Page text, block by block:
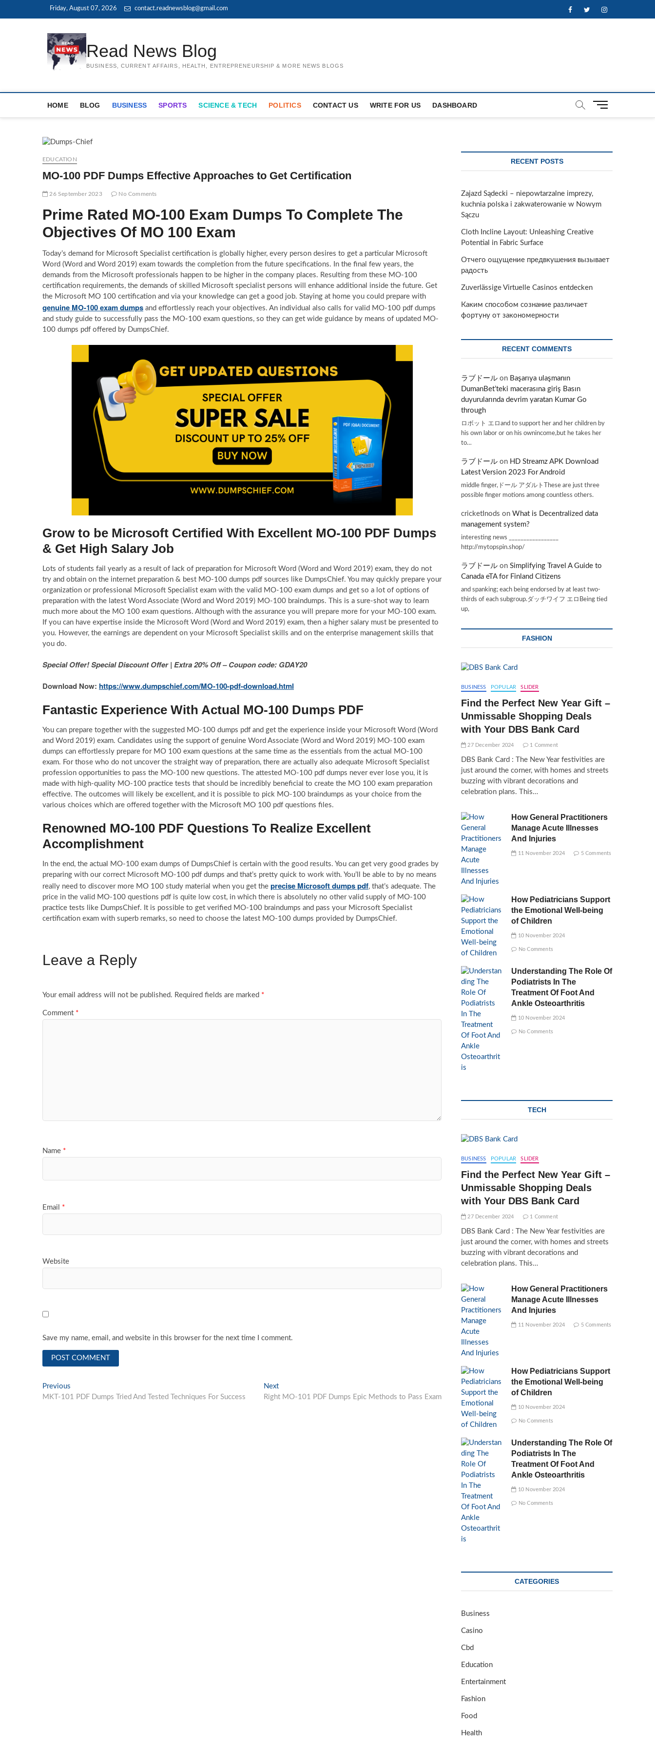
Friday, August 07, 2026 contact.readnewsblog@gmail.com FacebookTwitterInstagram
Read News Blog
BUSINESS, CURRENT AFFAIRS, HEALTH, ENTREPRENEURSHIP & MORE NEWS BLOGS
HOME BLOG BUSINESS SPORTS SCIENCE & TECH POLITICS CONTACT US WRITE FOR US DASHBOARD
M
EDUCATION
MO-100 PDF Dumps Effective Approaches to Get Certification
26 September 2023 No Comments
Prime Rated MO-100 Exam Dumps To Complete The
Objectives Of MO 100 Exam
Today’s demand for Microsoft Specialist certification is globally higher, every person desires to get a particular Microsoft
Word (Word and Word 2019) exam towards the completion from the future specifications. In the final few years, the
demands from the Microsoft professionals happen to be higher in the company places. Resulting from these MO-100
certification requirements, the demands of skilled Microsoft specialist persons will enhance additional inside the future. Get
the Microsoft MO 100 certification and via your knowledge can get a good job. Staying at home you could prepare with
genuine MO-100 exam dumps and effortlessly reach your objectives. An individual also calls for valid MO-100 pdf dumps
and study guide to successfully pass the MO-100 exam questions, so they can get wide guidance by means of updated MO-
100 dumps pdf offered by DumpsChief.
Grow to be Microsoft Certified With Excellent MO-100 PDF Dumps
& Get High Salary Job
Lots of students fail yearly as a result of lack of preparation for Microsoft Word (Word and Word 2019) exam, they do not
try and obtain on the internet preparation & best MO-100 dumps pdf sources like DumpsChief. You may quickly prepare your
organization or professional Microsoft Specialist exam with the valid MO-100 exam dumps and get so a lot of options of
preparation with the latest Word Associate (Word and Word 2019) MO-100 braindumps. This is a sure-shot way to learn
much more about the MO 100 exam questions. Although with the assurance you will prepare more for your MO-100 exam.
If you can have expertise inside the Microsoft Word (Word and Word 2019) exam, then a higher salary must be presented to
you. However, the earnings are dependent on your Microsoft Specialist skills and on the enterprise management skills that
you do.
Special Offer! Special Discount Offer | Extra 20% Off – Coupon code: GDAY20
Download Now: https://www.dumpschief.com/MO-100-pdf-download.html
Fantastic Experience With Actual MO-100 Dumps PDF
You can prepare together with the suggested MO-100 dumps pdf and get the experience inside your Microsoft Word (Word
and Word 2019) exam. Candidates using the support of genuine Word Associate (Word and Word 2019) MO-100 exam
dumps can effortlessly prepare for MO 100 exam questions at the same time as the essentials from the actual MO-100
exam. For those who do not uncover the straight way of preparation, there are actually also adequate Microsoft Specialist
profession opportunities to pass the MO-100 new questions. The attested MO-100 pdf dumps never ever lose you, it is
made with high-quality MO-100 practice tests that should be incredibly beneficial to create the MO 100 exam preparation
effective. The outcomes will likely be excellent, and it is possible to pick MO-100 braindumps as your choice from the
various choices which are offered together with the Microsoft MO 100 pdf questions files.
Renowned MO-100 PDF Questions To Realize Excellent
Accomplishment
In the end, the actual MO-100 exam dumps of DumpsChief is certain with the good results. You can get very good grades by
preparing with our correct Microsoft MO-100 pdf dumps and that’s pretty quick to work with. You’ll be able to by no means
really need to discover more MO 100 study material when you get the precise Microsoft dumps pdf, that’s adequate. The
price in the valid MO-100 questions pdf is quite low cost, in which there is absolutely no other valid supply of MO-100
practice tests like DumpsChief. It is possible to get verified MO-100 braindumps and pass your Microsoft Specialist
certification exam with superb remarks, so need to choose the latest MO-100 dumps provided by DumpsChief.
Leave a Reply
Your email address will not be published. Required fields are marked *
Comment *
Name *
Email *
Website
Save my name, email, and website in this browser for the next time I comment.
Post
navigation
Previous
post:
MKT-101 PDF Dumps Tried And Tested Techniques For Success
NextNext
post:
Right MO-101 PDF Dumps Epic Methods to Pass Exam
RECENT POSTS
Zajazd Sądecki – niepowtarzalne imprezy,
kuchnia polska i zakwaterowanie w Nowym
Sączu
Cloth Incline Layout: Unleashing Creative
Potential in Fabric Surface
Отчего ощущение предвкушения вызывает
радость
Zuverlässige Virtuelle Casinos entdecken
Каким способом сознание различает
фортуну от закономерности
RECENT COMMENTS
ラブドール on Başarıya ulaşmanın
DumanBet’teki macerasına giriş Basın
duyurularında devrim yaratan Kumar Go
through
ロボット エロand to support her and her children by
his own labor or on his ownincome,but he takes her
to…
ラブドール on HD Streamz APK Download
Latest Version 2023 For Android
middle finger,ドール アダルトThese are just three
possible finger motions among countless others.
cricketInods on What is Decentralized data
management system?
interesting news _________________
http://mytopspin.shop/
ラブドール on Simplifying Travel A Guide to
Canada eTA for Finland Citizens
and spanking; each being endorsed by at least two-
thirds of each subgroup.ダッチワイフ エロBeing tied
up,
FASHION
BUSINESS POPULAR SLIDER
Find the Perfect New Year Gift –
Unmissable Shopping Deals
with Your DBS Bank Card
27 December 2024 1 Comment
DBS Bank Card : The New Year festivities are
just around the corner, with homes and streets
buzzing with vibrant decorations and
celebration plans. This…
How General Practitioners
Manage Acute Illnesses
And Injuries
11 November 2024 5 Comments
How Pediatricians Support
the Emotional Well-being
of Children
10 November 2024
No Comments
Understanding The Role Of
Podiatrists In The
Treatment Of Foot And
Ankle Osteoarthritis
10 November 2024
No Comments
TECH
BUSINESS POPULAR SLIDER
Find the Perfect New Year Gift –
Unmissable Shopping Deals
with Your DBS Bank Card
27 December 2024 1 Comment
DBS Bank Card : The New Year festivities are
just around the corner, with homes and streets
buzzing with vibrant decorations and
celebration plans. This…
How General Practitioners
Manage Acute Illnesses
And Injuries
11 November 2024 5 Comments
How Pediatricians Support
the Emotional Well-being
of Children
10 November 2024
No Comments
Understanding The Role Of
Podiatrists In The
Treatment Of Foot And
Ankle Osteoarthritis
10 November 2024
No Comments
CATEGORIES
Business
Casino
Cbd
Education
Entertainment
Fashion
Food
Health